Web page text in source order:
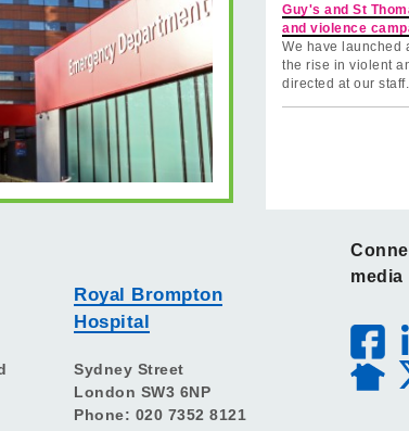
Guy's and St
and violence
We have launched
the rise in violent
directed at our staff.
Royal Brompton
Hospital
Sydney Street
London SW3 6NP
Phone: 020 7352 8121
media